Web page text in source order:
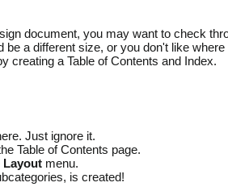
document, you may want to check
a different size, or you don't like
creating a Table of Contents and Index.
Just ignore it.
Table of Contents page.
Layout menu.
is created!